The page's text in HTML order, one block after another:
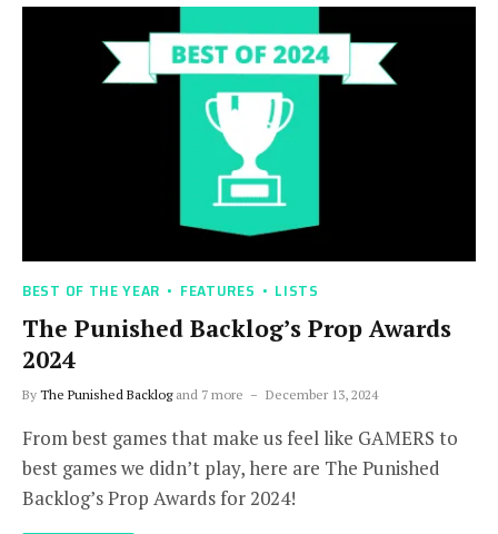
BEST OF THE YEAR FEATURES LISTS
The Punished Backlog’s Prop Awards
2024
By The Punished Backlogand 7 more December 13, 2024
From best games that make us feel like GAMERS to
best games we didn’t play, here are The Punished
Backlog’s Prop Awards for 2024!